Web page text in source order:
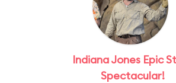
Indiana Jones Epic
Spectacular!